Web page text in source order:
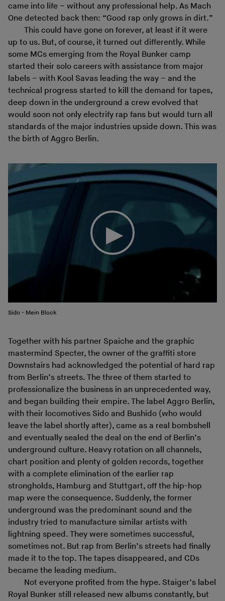
came into life – without any professional help. As Mach
One detected back then: “Good rap only grows in dirt.”
This could have gone on forever, at least if it were
up to us. But, of course, it turned out differently. While
some MCs emerging from the Royal Bunker camp
started their solo careers with assistance from major
labels – with Kool Savas leading the way – and the
technical progress started to kill the demand for tapes,
deep down in the underground a crew evolved that
would soon not only electrify rap fans but would turn all
standards of the major industries upside down. This was
the birth of Aggro Berlin.
Sido - Mein Block
Together with his partner Spaiche and the graphic
mastermind Specter, the owner of the graffiti store
Downstairs had acknowledged the potential of hard rap
from Berlin’s streets. The three of them started to
professionalize the business in an unprecedented way,
and began building their empire. The label Aggro Berlin,
with their locomotives Sido and Bushido (who would
leave the label shortly after), came as a real bombshell
and eventually sealed the deal on the end of Berlin’s
underground culture. Heavy rotation on all channels,
chart position and plenty of golden records, together
with a complete elimination of the earlier rap
strongholds, Hamburg and Stuttgart, off the hip-hop
map were the consequence. Suddenly, the former
underground was the predominant sound and the
industry tried to manufacture similar artists with
lightning speed. They were sometimes successful,
sometimes not. But rap from Berlin’s streets had finally
made it to the top. The tapes disappeared, and CDs
became the leading medium.
Not everyone profited from the hype. Staiger’s label
Royal Bunker still released new albums constantly, but